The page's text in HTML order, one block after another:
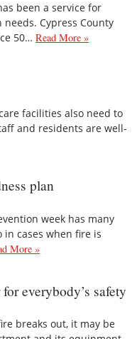
been a service for
Cypress County
50… Read More »
facilities also need to
and residents are well-
plan
week has many
cases when fire is
More »
everybody’s safety
breaks out, it may be